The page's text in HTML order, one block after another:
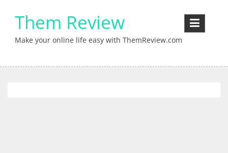
contentThem Review
Make your online life easy with ThemReview.com